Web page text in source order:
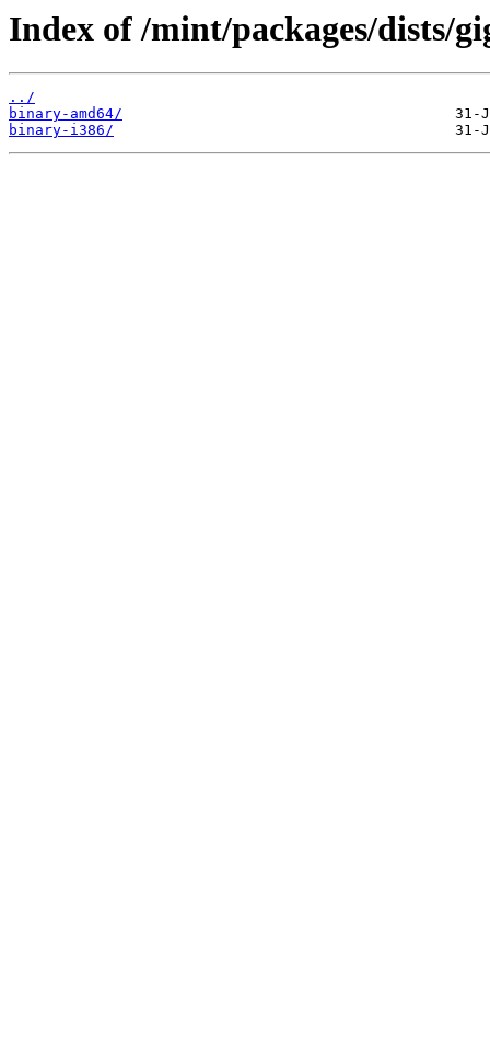
Index of /mint/packages/dists/
../
binary-amd64/
binary-i386/